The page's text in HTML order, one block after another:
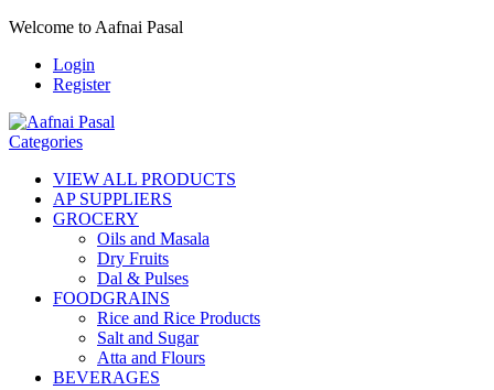
Welcome to Aafnai Pasal
Login
Register
Categories
VIEW ALL PRODUCTS
AP SUPPLIERS
GROCERY
Oils and Masala
Dry Fruits
Dal & Pulses
FOODGRAINS
Rice and Rice Products
Salt and Sugar
Atta and Flours
BEVERAGES